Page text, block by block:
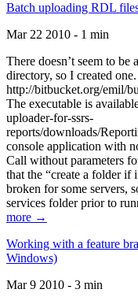
Batch uploading RDL
Mar 22 2010 - 1 min
There doesn’t seem to
directory, so I created
http://bitbucket.org/emil/
The executable is
uploader-for-ssrs-
reports/downloads/
console application with
Call without parameters
that the “create a folder if
broken for some servers,
services folder prior to
more →
Working with a feature
Windows)
Mar 9 2010 - 3 min